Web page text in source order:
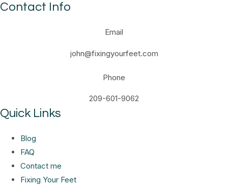
Contact Info
Email
john@fixingyourfeet.com
Phone
209-601-9062
Quick Links
Blog
FAQ
Contact me
Fixing Your Feet